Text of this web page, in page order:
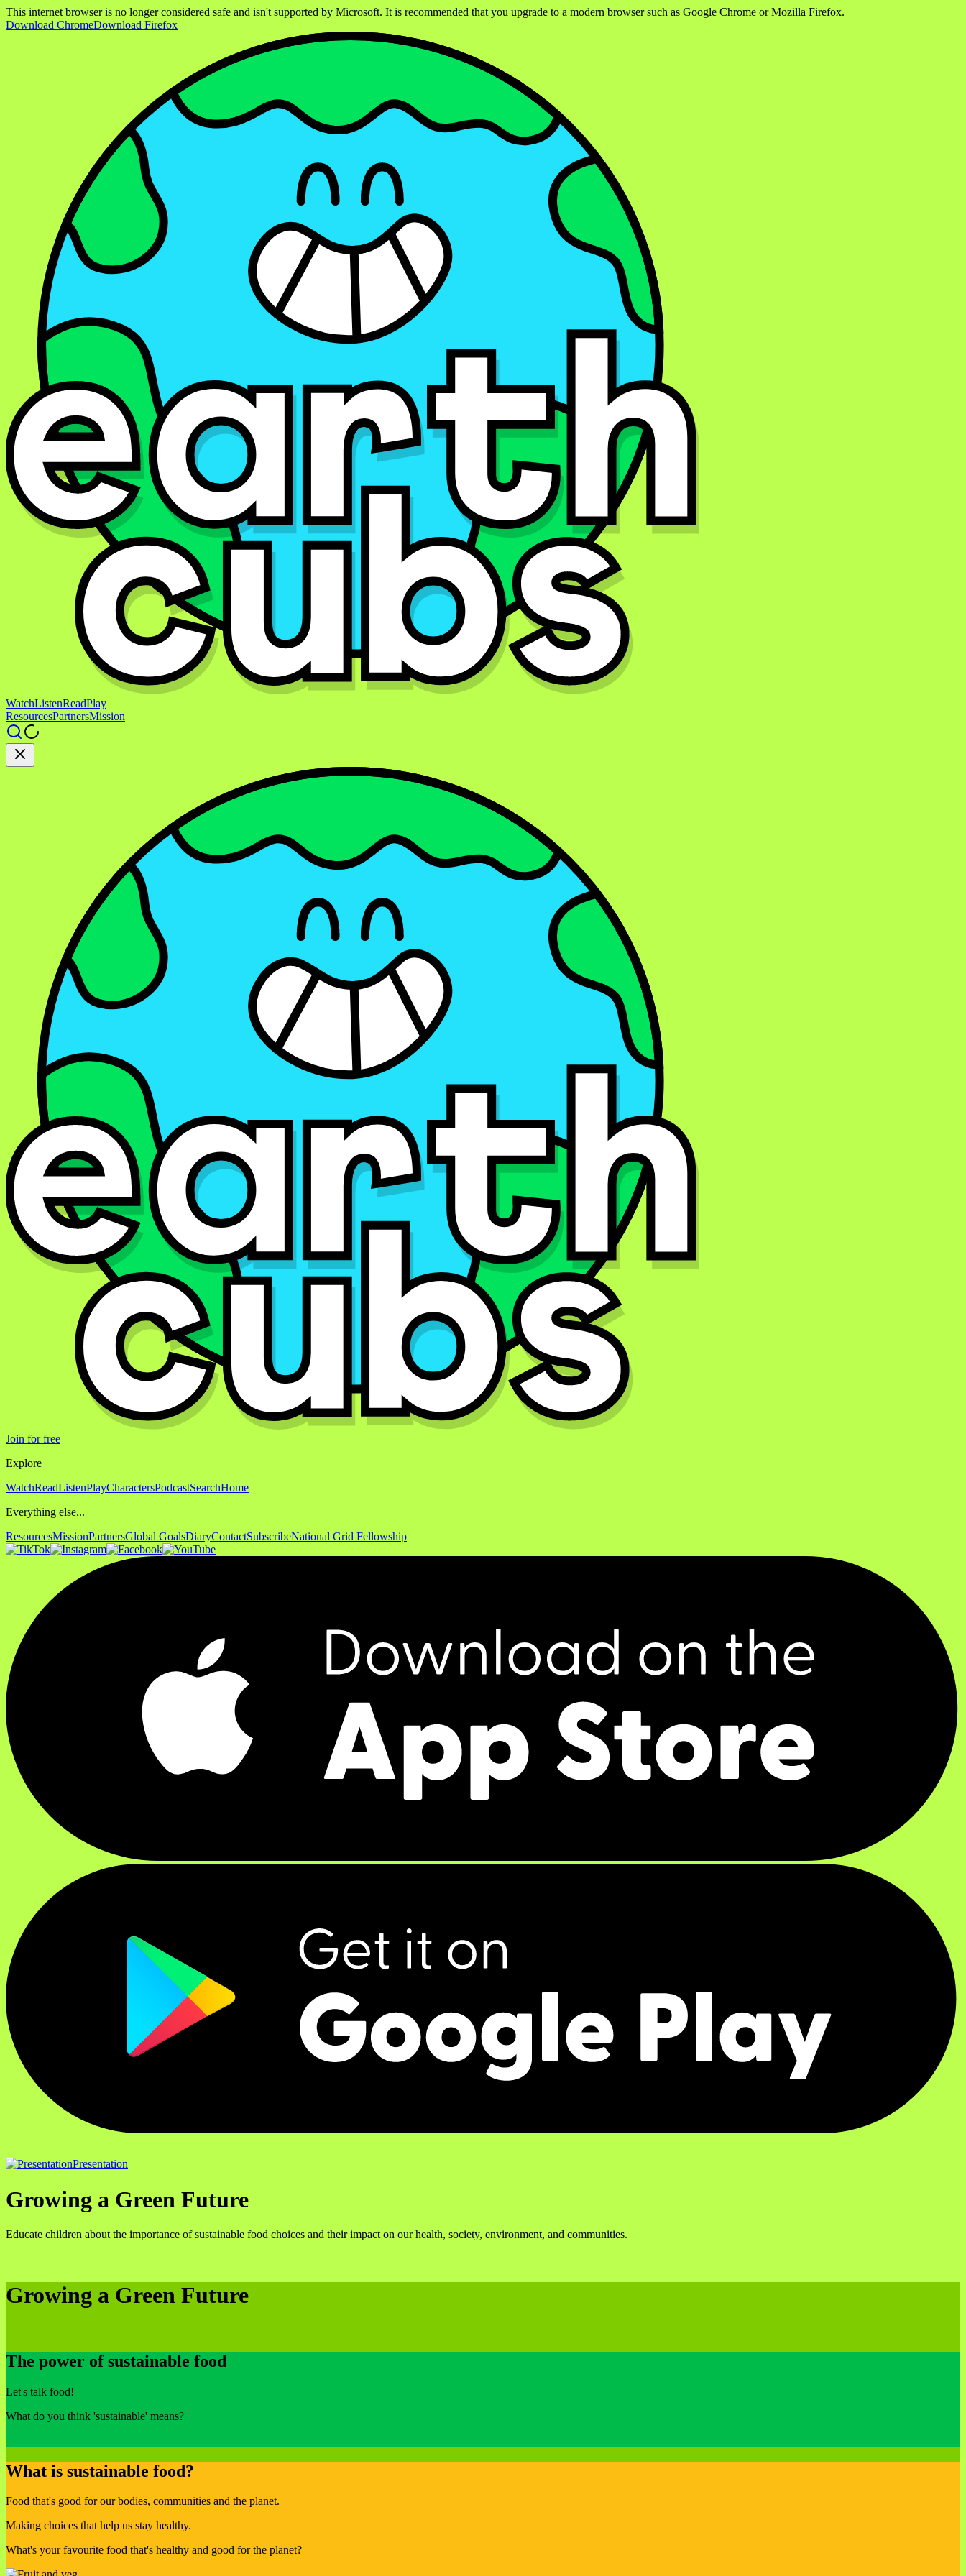
This internet browser is no longer considered safe and isn't supported by Microsoft. It is recommended that you upgrade to a modern browser such as Google Chrome or Mozilla Firefox.
Download ChromeDownload Firefox
WatchListenReadPlay
ResourcesPartnersMission
Join for free
Explore
WatchReadListenPlayCharactersPodcastSearchHome
Everything else...
ResourcesMissionPartnersGlobal GoalsDiaryContactSubscribeNational Grid Fellowship
Presentation
Growing a Green Future
Educate children about the importance of sustainable food choices and their impact on our health, society, environment, and communities.
Growing a Green Future
The power of sustainable food
Let's talk food!
What do you think 'sustainable' means?
What is sustainable food?
Food that's good for our bodies, communities and the planet.
Making choices that help us stay healthy.
What's your favourite food that's healthy and good for the planet?